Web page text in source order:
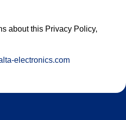
about this Privacy Policy,
electronics.com